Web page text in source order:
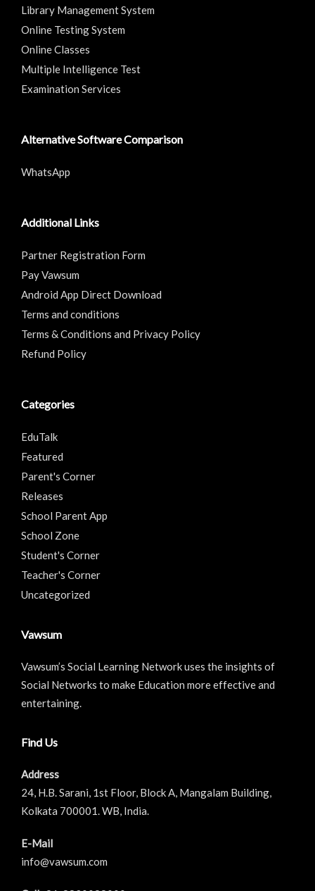
Library Management System
Online Testing System
Online Classes
Multiple Intelligence Test
Examination Services
Alternative Software Comparison
WhatsApp
Additional Links
Partner Registration Form
Pay Vawsum
Android App Direct Download
Terms and conditions
Terms & Conditions and Privacy Policy
Refund Policy
Categories
EduTalk
Featured
Parent's Corner
Releases
School Parent App
School Zone
Student's Corner
Teacher's Corner
Uncategorized
Vawsum
Vawsum’s Social Learning Network uses the insights of
Social Networks to make Education more effective and
entertaining.
Find Us
Address
24, H.B. Sarani, 1st Floor, Block A, Mangalam Building,
Kolkata 700001. WB, India.
E-Mail
info@vawsum.com